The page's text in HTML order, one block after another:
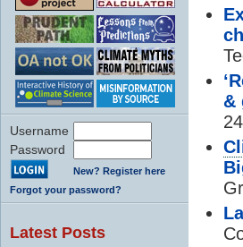
Username
Password
New? Register here
Forgot your password?
Latest Posts
&